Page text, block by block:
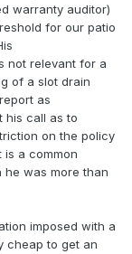
warranty auditor)
for our patio
not relevant for a
of a slot drain
as
his call as to
on the policy
is a common
he was more than
imposed with a
cheap to get an